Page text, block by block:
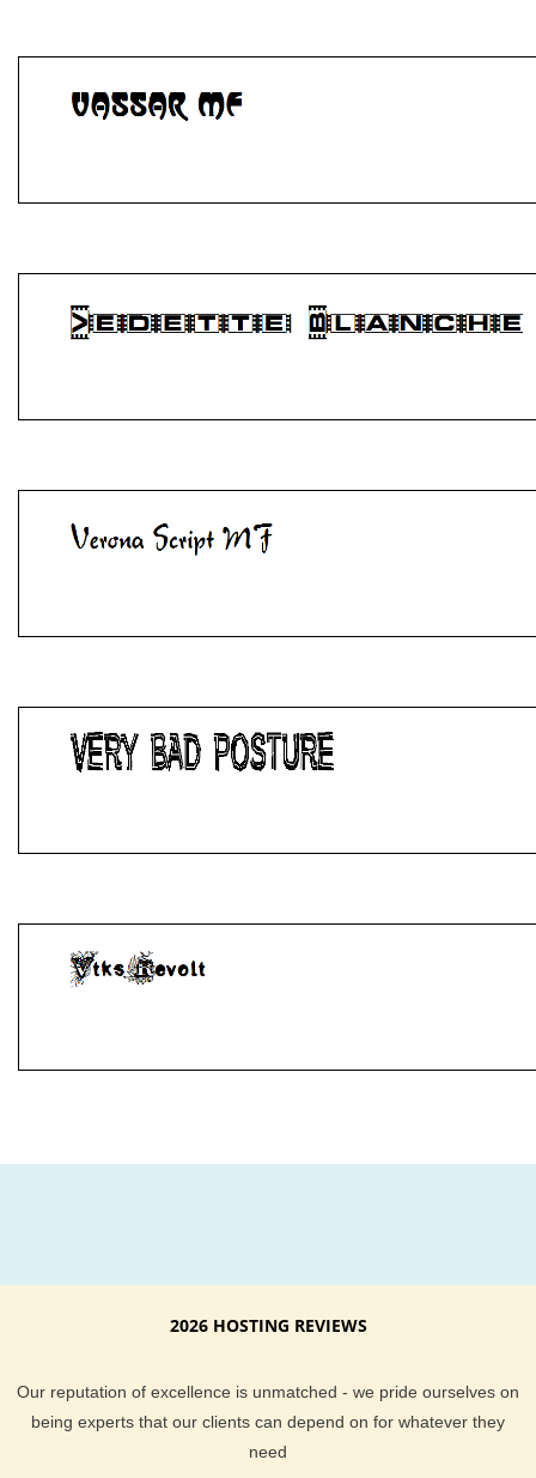
2026 HOSTING REVIEWS
Our reputation of excellence is unmatched - we pride ourselves on
being experts that our clients can depend on for whatever they
need